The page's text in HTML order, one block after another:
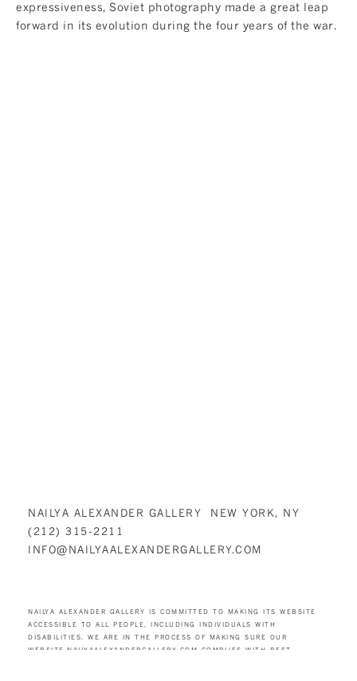
expressiveness, Soviet photography made a great leap
forward in its evolution during the four years of the war.
NAILYA ALEXANDER GALLERY NEW YORK, NY
(212) 315-2211
INFO@NAILYAALEXANDERGALLERY.COM
NAILYA ALEXANDER GALLERY IS COMMITTED TO MAKING ITS WEBSITE
ACCESSIBLE TO ALL PEOPLE, INCLUDING INDIVIDUALS WITH
DISABILITIES. WE ARE IN THE PROCESS OF MAKING SURE OUR
WEBSITE, NAILYAALEXANDERGALLERY.COM COMPLIES WITH BEST